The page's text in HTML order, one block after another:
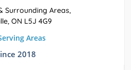
Surrounding Areas,
ON L5J 4G9
Areas
2018